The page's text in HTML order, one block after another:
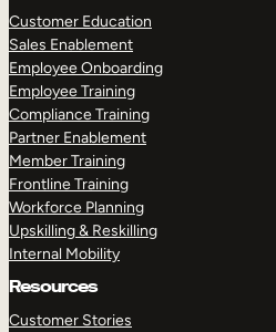
Customer Education
Sales Enablement
Employee Onboarding
Employee Training
Compliance Training
Partner Enablement
Member Training
Frontline Training
Workforce Planning
Upskilling & Reskilling
Internal Mobility
Resources
Customer Stories